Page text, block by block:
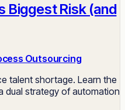
Biggest Risk (and
Outsourcing
talent shortage. Learn the
dual strategy of automation